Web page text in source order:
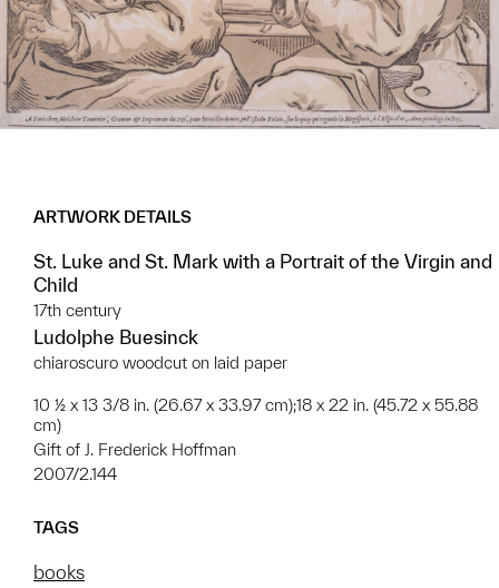
ARTWORK DETAILS
St. Luke and St. Mark with a Portrait of the Virgin and
Child
17th century
Ludolphe Buesinck
chiaroscuro woodcut on laid paper
10 ½ x 13 3/8 in. (26.67 x 33.97 cm);18 x 22 in. (45.72 x 55.88
cm)
Gift of J. Frederick Hoffman
2007/2.144
TAGS
books